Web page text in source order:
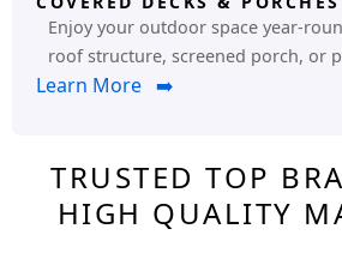
Enjoy your outdoor space year-
roof structure, screened porch, or
Learn More ➡️
TRUSTED TOP
HIGH QUALITY